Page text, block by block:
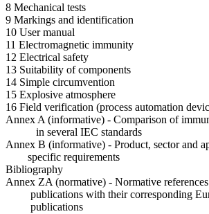
8 Mechanical tests
9 Markings and identification
10 User manual
11 Electromagnetic immunity
12 Electrical safety
13 Suitability of components
14 Simple circumvention
15 Explosive atmosphere
16 Field verification (process automation
Annex A (informative) - Comparison of
in several IEC standards
Annex B (informative) - Product, sector and
specific requirements
Bibliography
Annex ZA (normative) - Normative
publications with their corresponding
publications